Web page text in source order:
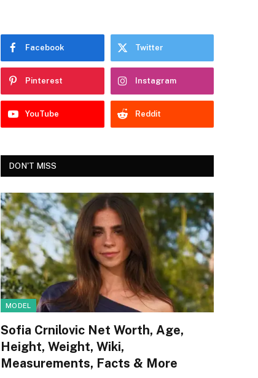
Facebook Twitter
Pinterest Instagram
YouTube Reddit
DON'T MISS
MODEL
Sofia Crnilovic Net Worth, Age,
Height, Weight, Wiki,
Measurements, Facts & More